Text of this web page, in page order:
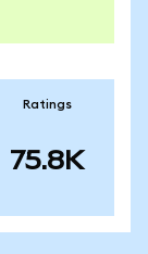
Ratings
75.8K